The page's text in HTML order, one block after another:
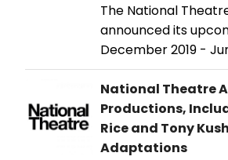
The National
announced its
December 2019 -
National Theatre
Productions,
Rice and Tony
Adaptations